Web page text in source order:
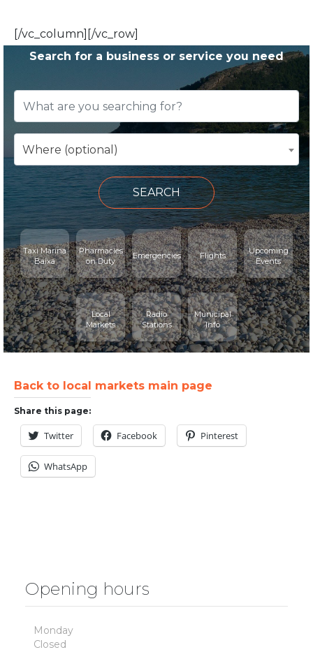
[/vc_column][/vc_row]
Search for a business or service you need
Where (optional)
SEARCH
Taxi Marina
Baixa
Pharmacies
on Duty
Emergencies Flights
Upcoming
Events
Local
Markets
Radio
Stations
Municipal
Info
Back to local markets main page
Share this page:
Twitter Facebook Pinterest
WhatsApp
Opening hours
Monday
Closed